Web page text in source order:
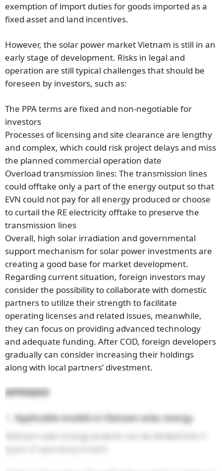
exemption of import duties for goods imported as a
fixed asset and land incentives.
However, the solar power market Vietnam is still in an
early stage of development. Risks in legal and
operation are still typical challenges that should be
foreseen by investors, such as:
The PPA terms are fixed and non-negotiable for
investors
Processes of licensing and site clearance are lengthy
and complex, which could risk project delays and miss
the planned commercial operation date
Overload transmission lines: The transmission lines
could offtake only a part of the energy output so that
EVN could not pay for all energy produced or choose
to curtail the RE electricity offtake to preserve the
transmission lines
Overall, high solar irradiation and governmental
support mechanism for solar power investments are
creating a good base for market development.
Regarding current situation, foreign investors may
consider the possibility to collaborate with domestic
partners to utilize their strength to facilitate
operating licenses and related issues, meanwhile,
they can focus on providing advanced technology
and adequate funding. After COD, foreign developers
gradually can consider increasing their holdings
along with local partners’ divestment.
APPENDIX
Applicable models in Vietnam solar energy
Vietnam solar energy projects can be divided into 3